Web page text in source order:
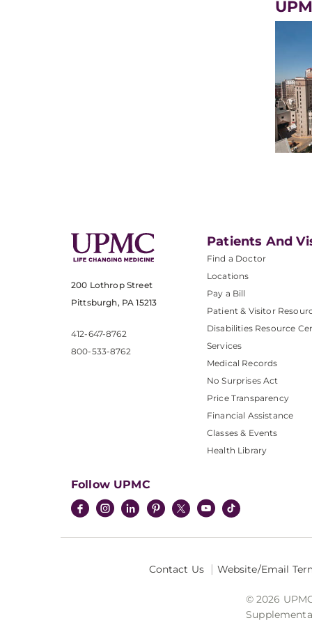
200 Lothrop Street
Pittsburgh, PA 15213
412-647-8762
800-533-8762
Patients And
Find a Doctor
Locations
Pay a Bill
Patient & Visitor
Disabilities Resource
Services
Medical Records
No Surprises Act
Price Transparency
Financial Assistance
Classes & Events
Health Library
Follow UPMC
Contact Us Website/Email
© 2026